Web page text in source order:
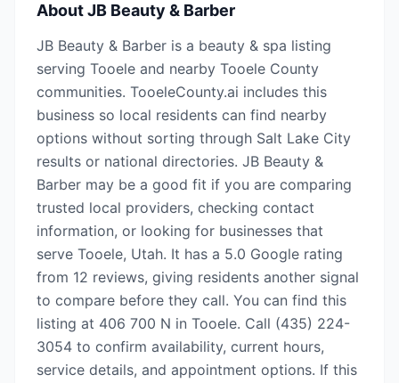
AboutJB Beauty & Barber
JB Beauty & Barber is a beauty & spa listing
serving Tooele and nearby Tooele County
communities. TooeleCounty.ai includes this
business so local residents can find nearby
options without sorting through Salt Lake City
results or national directories. JB Beauty &
Barber may be a good fit if you are comparing
trusted local providers, checking contact
information, or looking for businesses that
serve Tooele, Utah. It has a 5.0 Google rating
from 12 reviews, giving residents another signal
to compare before they call. You can find this
listing at 406 700 N in Tooele. Call (435) 224-
3054 to confirm availability, current hours,
service details, and appointment options. If this